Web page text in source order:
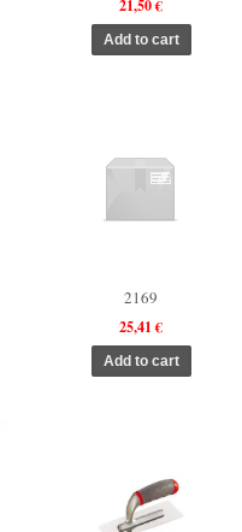
21,50 €
2169
25,41 €